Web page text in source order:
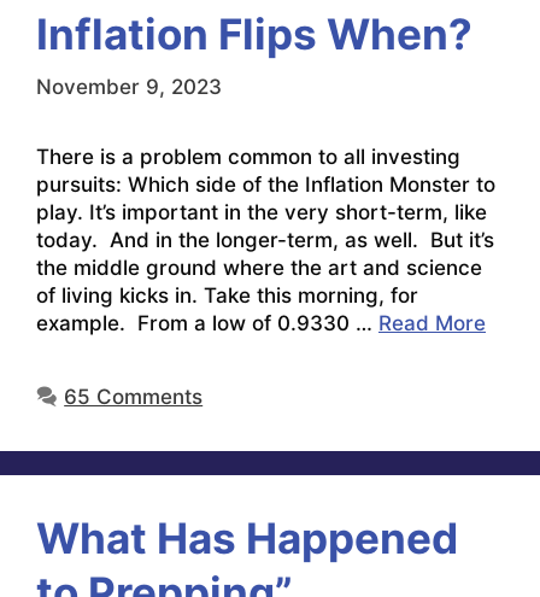
Inflation Flips When?
November 9, 2023
There is a problem common to all investing
pursuits: Which side of the Inflation Monster to
play. It’s important in the very short-term, like
today. And in the longer-term, as well. But it’s
the middle ground where the art and science
of living kicks in. Take this morning, for
example. From a low of 0.9330 … Read More
65 Comments
What Has Happened